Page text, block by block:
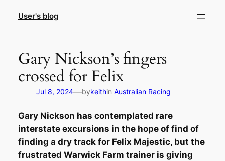
User's blog
Gary Nickson’s fingers
crossed for Felix
Jul 8, 2024—bykeithin Australian Racing
Gary Nickson has contemplated rare
interstate excursions in the hope of find of
finding a dry track for Felix Majestic, but the
frustrated Warwick Farm trainer is giving